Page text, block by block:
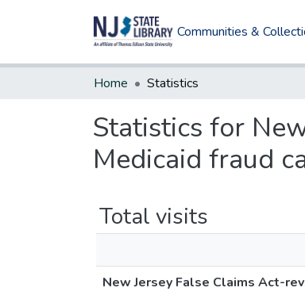
Communities &
Home Statistics
Statistics for
Medicaid fraud
Total visits
New Jersey False Claims Act-